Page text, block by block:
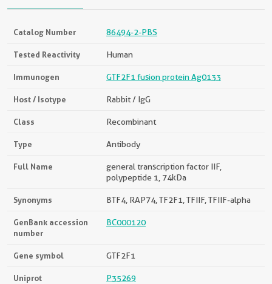
Catalog Number 86494-2-PBS
Tested Reactivity Human
Immunogen GTF2F1 fusion protein Ag0133
Host / Isotype Rabbit / IgG
Class Recombinant
Type Antibody
Full Name
general transcription factor IIF,
polypeptide 1, 74kDa
Synonyms BTF4, RAP74, TF2F1, TFIIF, TFIIF-alpha
GenBank accession
number
BC000120
Gene symbol GTF2F1
Uniprot P35269